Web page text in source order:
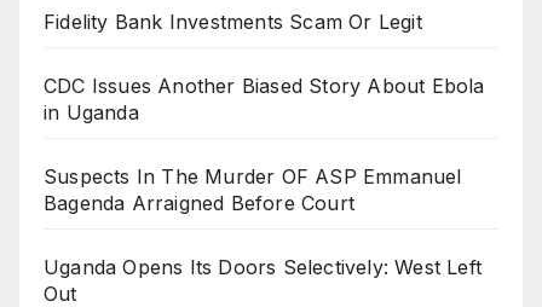
Fidelity Bank Investments Scam Or Legit
CDC Issues Another Biased Story About Ebola
in Uganda
Suspects In The Murder OF ASP Emmanuel
Bagenda Arraigned Before Court
Uganda Opens Its Doors Selectively: West Left
Out